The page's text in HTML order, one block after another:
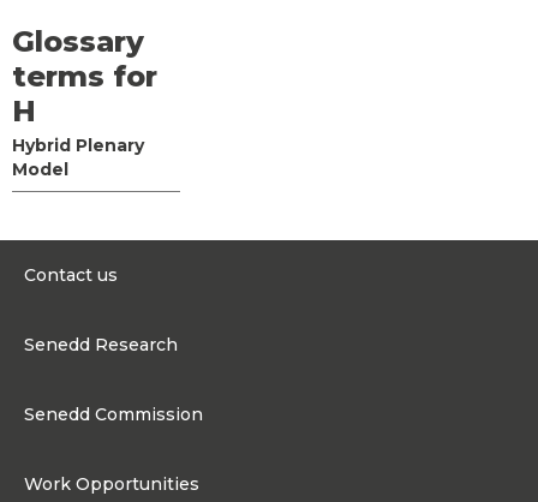
Glossary
terms for
H
Hybrid Plenary
Model
Contact us
Contact the Senedd
Senedd Research
Senedd Commission
Work Opportunities